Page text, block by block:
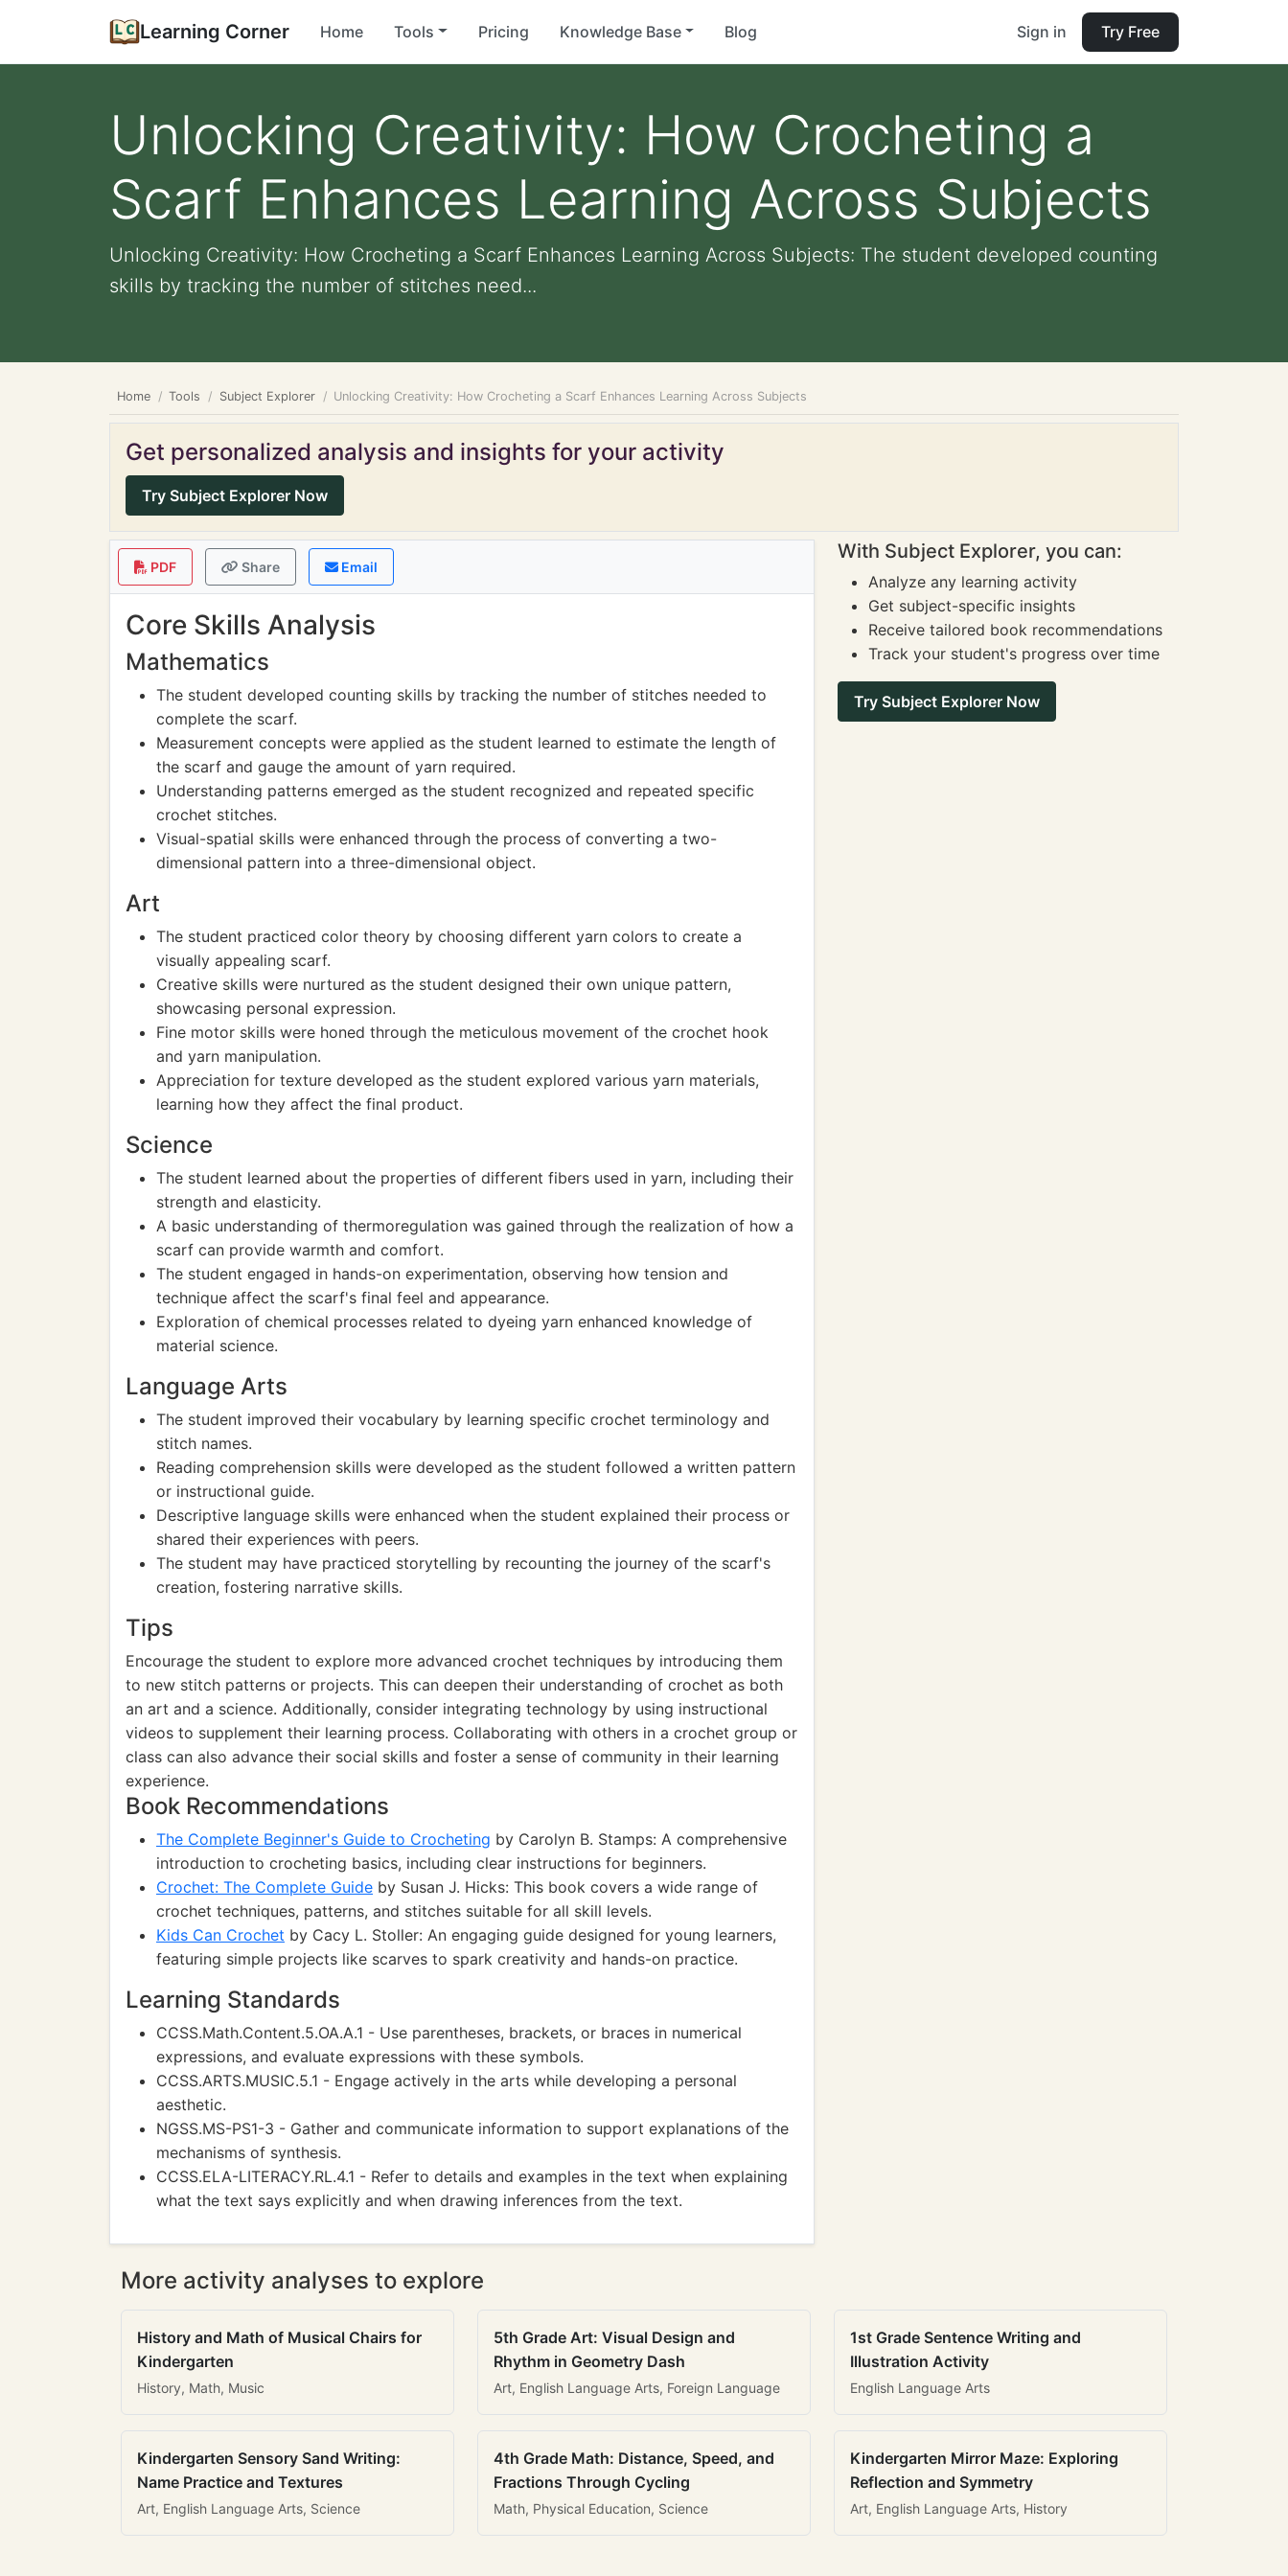
Learning Corner Home Tools Pricing Knowledge Base Blog Sign in Try Free
Unlocking Creativity: How Crocheting a
Scarf Enhances Learning Across Subjects
Unlocking Creativity: How Crocheting a Scarf Enhances Learning Across Subjects: The student developed counting
skills by tracking the number of stitches need...
Home Tools Subject Explorer Unlocking Creativity: How Crocheting a Scarf Enhances Learning Across Subjects
Get personalized analysis and insights for your activity
Try Subject Explorer Now
PDF Share Email
Core Skills Analysis
Mathematics
The student developed counting skills by tracking the number of stitches needed to
complete the scarf.
Measurement concepts were applied as the student learned to estimate the length of
the scarf and gauge the amount of yarn required.
Understanding patterns emerged as the student recognized and repeated specific
crochet stitches.
Visual-spatial skills were enhanced through the process of converting a two-
dimensional pattern into a three-dimensional object.
Art
The student practiced color theory by choosing different yarn colors to create a
visually appealing scarf.
Creative skills were nurtured as the student designed their own unique pattern,
showcasing personal expression.
Fine motor skills were honed through the meticulous movement of the crochet hook
and yarn manipulation.
Appreciation for texture developed as the student explored various yarn materials,
learning how they affect the final product.
Science
The student learned about the properties of different fibers used in yarn, including their
strength and elasticity.
A basic understanding of thermoregulation was gained through the realization of how a
scarf can provide warmth and comfort.
The student engaged in hands-on experimentation, observing how tension and
technique affect the scarf's final feel and appearance.
Exploration of chemical processes related to dyeing yarn enhanced knowledge of
material science.
Language Arts
The student improved their vocabulary by learning specific crochet terminology and
stitch names.
Reading comprehension skills were developed as the student followed a written pattern
or instructional guide.
Descriptive language skills were enhanced when the student explained their process or
shared their experiences with peers.
The student may have practiced storytelling by recounting the journey of the scarf's
creation, fostering narrative skills.
Tips
Encourage the student to explore more advanced crochet techniques by introducing them
to new stitch patterns or projects. This can deepen their understanding of crochet as both
an art and a science. Additionally, consider integrating technology by using instructional
videos to supplement their learning process. Collaborating with others in a crochet group or
class can also advance their social skills and foster a sense of community in their learning
experience.
Book Recommendations
The Complete Beginner's Guide to Crocheting by Carolyn B. Stamps: A comprehensive
introduction to crocheting basics, including clear instructions for beginners.
Crochet: The Complete Guide by Susan J. Hicks: This book covers a wide range of
crochet techniques, patterns, and stitches suitable for all skill levels.
Kids Can Crochet by Cacy L. Stoller: An engaging guide designed for young learners,
featuring simple projects like scarves to spark creativity and hands-on practice.
Learning Standards
CCSS.Math.Content.5.OA.A.1 - Use parentheses, brackets, or braces in numerical
expressions, and evaluate expressions with these symbols.
CCSS.ARTS.MUSIC.5.1 - Engage actively in the arts while developing a personal
aesthetic.
NGSS.MS-PS1-3 - Gather and communicate information to support explanations of the
mechanisms of synthesis.
CCSS.ELA-LITERACY.RL.4.1 - Refer to details and examples in the text when explaining
what the text says explicitly and when drawing inferences from the text.
With Subject Explorer, you can:
Analyze any learning activity
Get subject-specific insights
Receive tailored book recommendations
Track your student's progress over time
Try Subject Explorer Now
More activity analyses to explore
History and Math of Musical Chairs for
Kindergarten
History, Math, Music
5th Grade Art: Visual Design and
Rhythm in Geometry Dash
Art, English Language Arts, Foreign Language
1st Grade Sentence Writing and
Illustration Activity
English Language Arts
Kindergarten Sensory Sand Writing:
Name Practice and Textures
Art, English Language Arts, Science
4th Grade Math: Distance, Speed, and
Fractions Through Cycling
Math, Physical Education, Science
Kindergarten Mirror Maze: Exploring
Reflection and Symmetry
Art, English Language Arts, History